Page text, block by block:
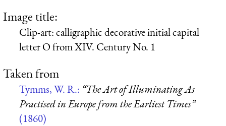
Image title:
Clip-art: calligraphic decorative initial capital
letter O from XIV. Century No. 1
Taken from
Tymms, W. R.: “The Art of Illuminating As
Practised in Europe from the Earliest Times”
(1860)